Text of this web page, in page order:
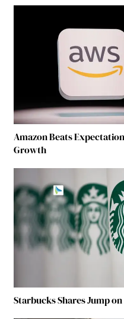
Amazon Beats
Growth
Starbucks Shares Jump